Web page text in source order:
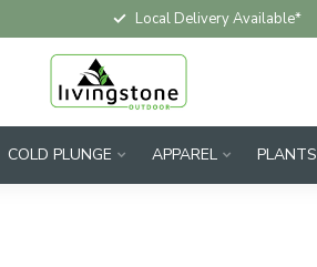
Local Delivery Available*
COLD PLUNGE APPAREL PLANTS